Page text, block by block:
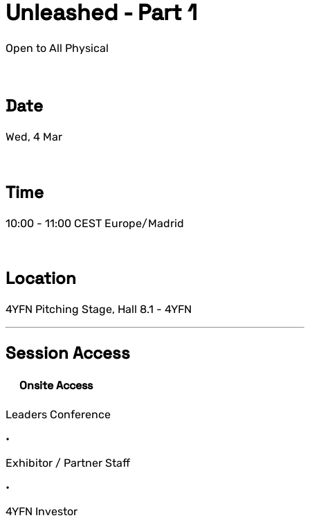
Unleashed - Part 1
Open to All Physical
Date
Wed, 4 Mar
Time
10:00 - 11:00 CEST Europe/Madrid
Location
4YFN Pitching Stage, Hall 8.1 - 4YFN
Session Access
Onsite Access
Leaders Conference
•
Exhibitor / Partner Staff
•
4YFN Investor